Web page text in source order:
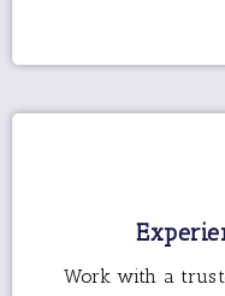
Work with a